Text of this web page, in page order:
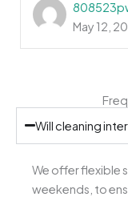
May 12,
Will cleaning
We offer flexible
weekends, to